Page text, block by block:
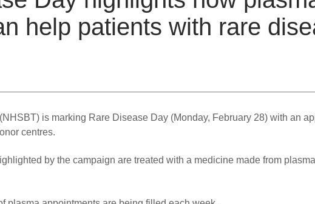
help patients with rare
is marking Rare Disease Day (Monday, February 28) with an
centres.
by the campaign are treated with a medicine made from